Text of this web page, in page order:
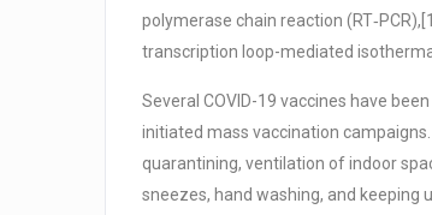
polymerase chain reaction
transcription loop-mediated
Several COVID-19 vaccines have
initiated mass vaccination
quarantining, ventilation of indoor
sneezes, hand washing, and keeping